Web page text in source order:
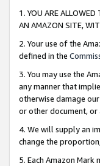
1. YOU ARE
AN AMAZON SITE,
2. Your use of the
defined in the
3. You may use the
any manner that
otherwise damage
or other document,
4. We will supply an
change the
5. Each Amazon